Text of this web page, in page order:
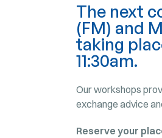
The next
(FM) and
taking
11:30am.
Our workshops
exchange advice
Reserve your